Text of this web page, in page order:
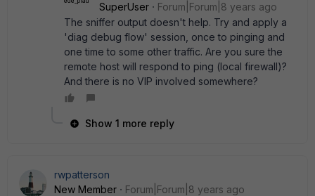
SuperUser
Forum|Forum|8 years ago
The sniffer output doesn't help. Try and apply a
'diag debug flow' session, once to pinging and
one time to some other traffic. Are you sure the
remote host will respond to ping (local firewall)?
And there is no VIP involved somewhere?
Show 1 more reply
rwpatterson
New Member
Forum|Forum|8 years ago